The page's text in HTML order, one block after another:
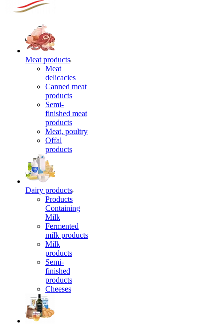
Meat products
Meat
delicacies
Canned meat
products
Semi-
finished meat
products
Meat, poultry
Offal
products
Dairy products
Products
Containing
Milk
Fermented
milk products
Milk
products
Semi-
finished
products
Cheeses